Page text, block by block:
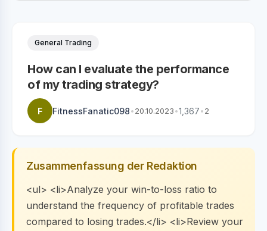
General Trading
How can I evaluate the performance
of my trading strategy?
F FitnessFanatic098•20.10.2023•1,367•2
Zusammenfassung der Redaktion
<ul> <li>Analyze your win-to-loss ratio to
understand the frequency of profitable trades
compared to losing trades.</li> <li>Review your